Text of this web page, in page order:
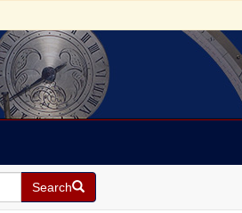
Search